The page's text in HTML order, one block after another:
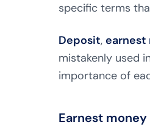
specific terms
Deposit, earnest
mistakenly used
importance of
Earnest money